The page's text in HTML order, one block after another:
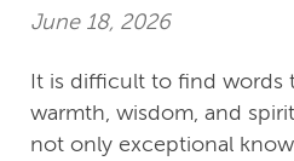
June 18, 2026
It is difficult to find words
warmth, wisdom, and
not only exceptional